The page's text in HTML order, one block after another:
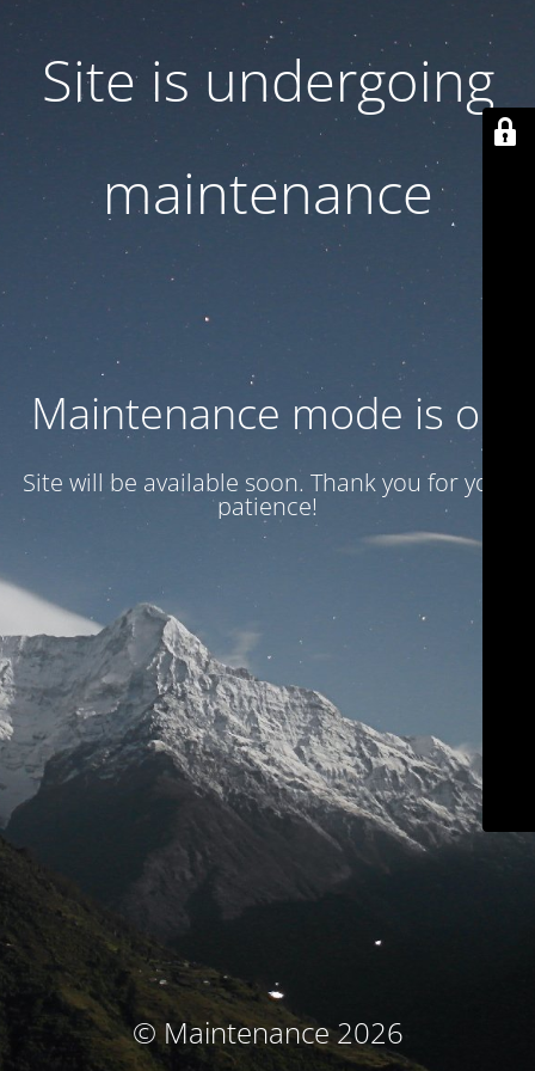
Site is undergoing
maintenance
Maintenance mode is on
Site will be available soon. Thank you for your
patience!
© Maintenance 2026